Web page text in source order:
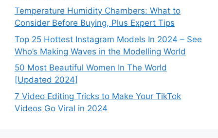
Temperature Humidity Chambers: What to
Consider Before Buying, Plus Expert Tips
Top 25 Hottest Instagram Models In 2024 – See
Who’s Making Waves in the Modelling World
50 Most Beautiful Women In The World
[Updated 2024]
7 Video Editing Tricks to Make Your TikTok
Videos Go Viral in 2024